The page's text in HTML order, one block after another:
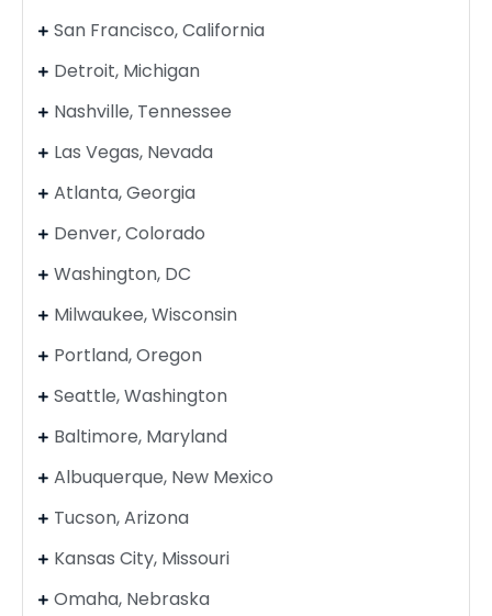
San Francisco, California
Detroit, Michigan
Nashville, Tennessee
Las Vegas, Nevada
Atlanta, Georgia
Denver, Colorado
Washington, DC
Milwaukee, Wisconsin
Portland, Oregon
Seattle, Washington
Baltimore, Maryland
Albuquerque, New Mexico
Tucson, Arizona
Kansas City, Missouri
Omaha, Nebraska